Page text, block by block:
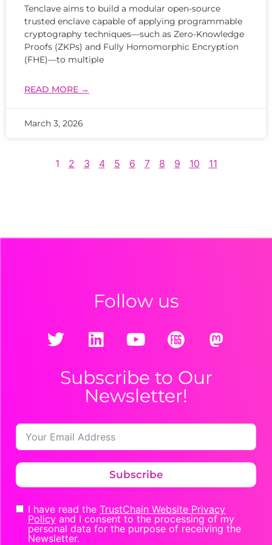
Tenclave aims to build a modular open-source
trusted enclave capable of applying programmable
cryptography techniques—such as Zero-Knowledge
Proofs (ZKPs) and Fully Homomorphic Encryption
(FHE)—to multiple
READ MORE →
March 3, 2026
1 2 3 4 5 6 7 8 9 10 11
Follow us
Subscribe to Our
Newsletter!
Subscribe
I have read the TrustChain Website Privacy
Policy and I consent to the processing of my
personal data for the purpose of receiving the
Newsletter.